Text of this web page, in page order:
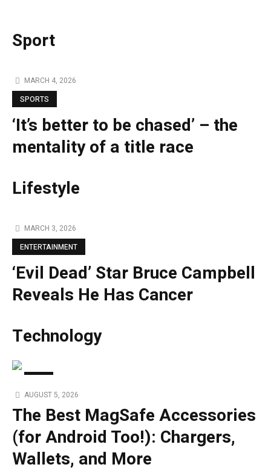
Sport
MARCH 4, 2026
SPORTS
‘It’s better to be chased’ – the
mentality of a title race
Lifestyle
MARCH 3, 2026
ENTERTAINMENT
‘Evil Dead’ Star Bruce Campbell
Reveals He Has Cancer
Technology
AUGUST 5, 2026
The Best MagSafe Accessories
(for Android Too!): Chargers,
Wallets, and More